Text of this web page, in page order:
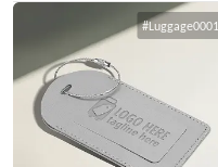
#Luggage0001